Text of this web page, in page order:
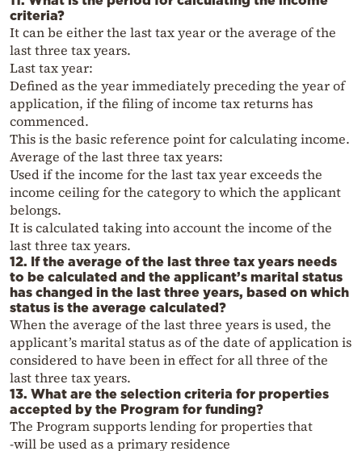
criteria?
It can be either the last tax year or the average of the
last three tax years.
Last tax year:
Defined as the year immediately preceding the year of
application, if the filing of income tax returns has
commenced.
This is the basic reference point for calculating income.
Average of the last three tax years:
Used if the income for the last tax year exceeds the
income ceiling for the category to which the applicant
belongs.
It is calculated taking into account the income of the
last three tax years.
12. If the average of the last three tax years needs
to be calculated and the applicant’s marital status
has changed in the last three years, based on which
status is the average calculated?
When the average of the last three years is used, the
applicant’s marital status as of the date of application is
considered to have been in effect for all three of the
last three tax years.
13. What are the selection criteria for properties
accepted by the Program for funding?
The Program supports lending for properties that
-will be used as a primary residence